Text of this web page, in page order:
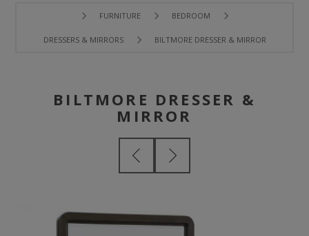
FURNITURE BEDROOM
DRESSERS & MIRRORS BILTMORE DRESSER & MIRROR
BILTMORE DRESSER &
MIRROR